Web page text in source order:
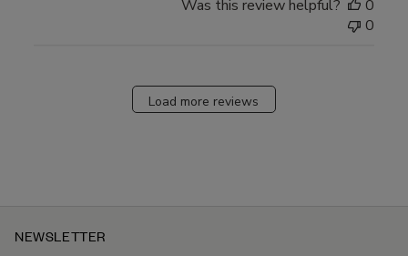
Was this review helpful?
0
0
Load more reviews
NEWSLETTER